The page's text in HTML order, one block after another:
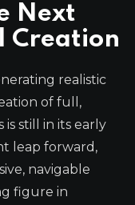
Next
Creation
realistic
of full,
still in its early
leap forward,
navigable
figure in